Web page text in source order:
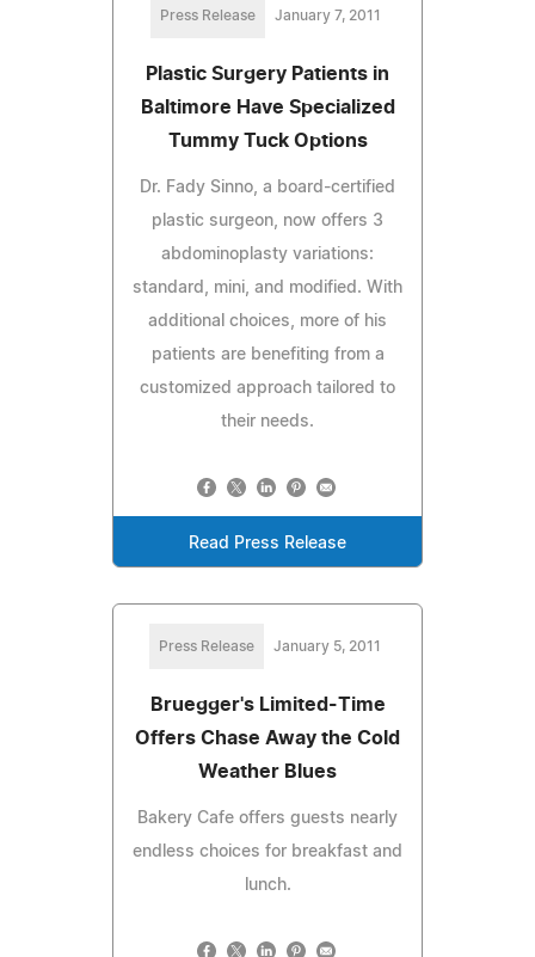
Press Release January 7, 2011
Plastic Surgery Patients in
Baltimore Have Specialized
Tummy Tuck Options
Dr. Fady Sinno, a board-certified
plastic surgeon, now offers 3
abdominoplasty variations:
standard, mini, and modified. With
additional choices, more of his
patients are benefiting from a
customized approach tailored to
their needs.
Read Press Release
Press Release January 5, 2011
Bruegger's Limited-Time
Offers Chase Away the Cold
Weather Blues
Bakery Cafe offers guests nearly
endless choices for breakfast and
lunch.